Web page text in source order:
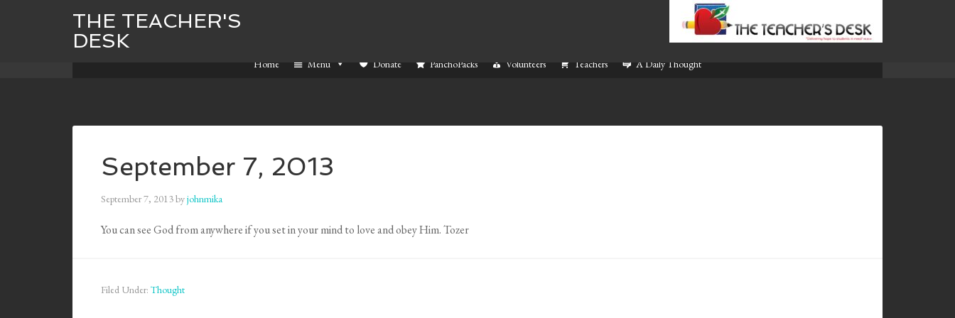
THE TEACHER'S
DESK
Home Menu Donate PanchoPacks Volunteers Teachers A Daily Thought
September 7, 2013
September 7, 2013byjohnmika
You can see God from anywhere if you set in your mind to love and obey Him. Tozer
Filed Under: Thought